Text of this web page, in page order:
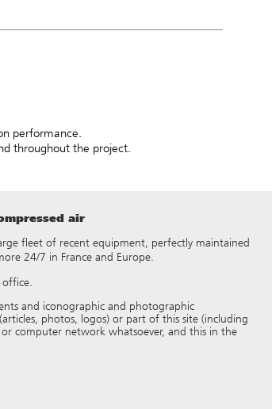
performance.
throughout the project.
air
fleet of recent equipment, perfectly maintained
24/7 in France and Europe.
and iconographic and photographic
photos, logos) or part of this site (including
computer network whatsoever, and this in the